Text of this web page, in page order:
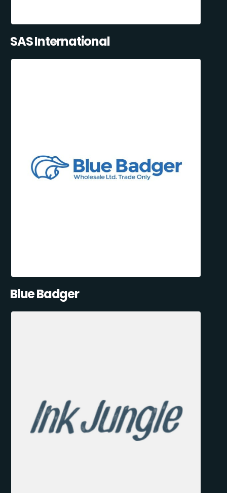
SAS International
Blue Badger